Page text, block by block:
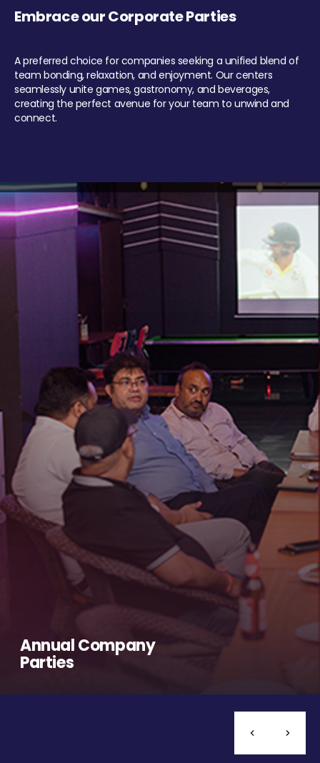
Embrace our Corporate Parties
A preferred choice for companies seeking a unified blend of
team bonding, relaxation, and enjoyment. Our centers
seamlessly unite games, gastronomy, and beverages,
creating the perfect avenue for your team to unwind and
connect.
Annual Company
Parties